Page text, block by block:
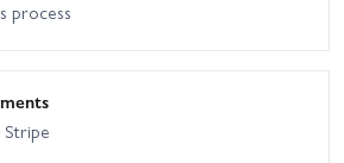
process